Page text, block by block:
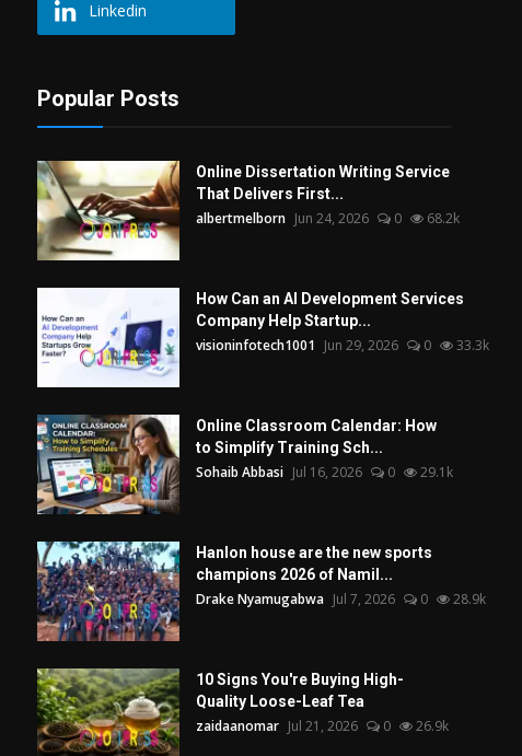
Linkedin
Popular Posts
Online Dissertation Writing Service
That Delivers First...
albertmelborn Jun 24, 2026 0 68.2k
How Can an AI Development Services
Company Help Startup...
visioninfotech1001 Jun 29, 2026 0 33.3k
Online Classroom Calendar: How
to Simplify Training Sch...
Sohaib Abbasi Jul 16, 2026 0 29.1k
Hanlon house are the new sports
champions 2026 of Namil...
Drake Nyamugabwa Jul 7, 2026 0 28.9k
10 Signs You're Buying High-
Quality Loose-Leaf Tea
zaidaanomar Jul 21, 2026 0 26.9k